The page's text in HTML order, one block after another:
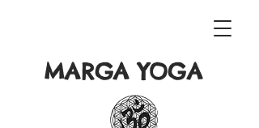
MARGA YOGA